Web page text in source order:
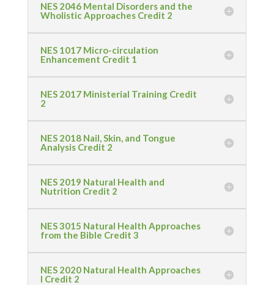
NES 2046 Mental Disorders and the
Wholistic Approaches Credit 2
NES 1017 Micro-circulation
Enhancement Credit 1
NES 2017 Ministerial Training Credit
2
NES 2018 Nail, Skin, and Tongue
Analysis Credit 2
NES 2019 Natural Health and
Nutrition Credit 2
NES 3015 Natural Health Approaches
from the Bible Credit 3
NES 2020 Natural Health Approaches
I Credit 2